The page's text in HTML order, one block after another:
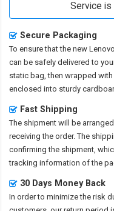
Service is
Secure Packaging
To ensure that the new
can be safely delivered to
static bag, then wrapped
enclosed into sturdy
Fast Shipping
The shipment will be
receiving the order. The
confirming the shipment,
tracking information of the
30 Days Money Back
In order to minimize the risk